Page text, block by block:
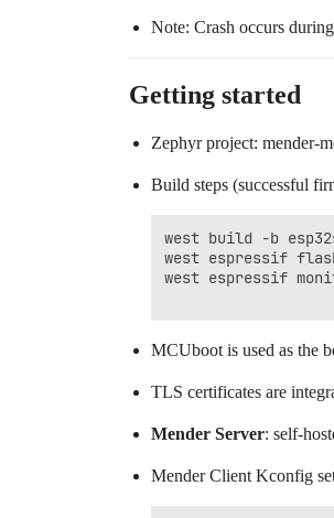
Note: Crash occurs
Getting started
Zephyr project: mender-
Build steps (successful
west build -b
west espressif
west espressif
MCUboot is used as the
TLS certificates are
Mender Server: self-
Mender Client Kconfig